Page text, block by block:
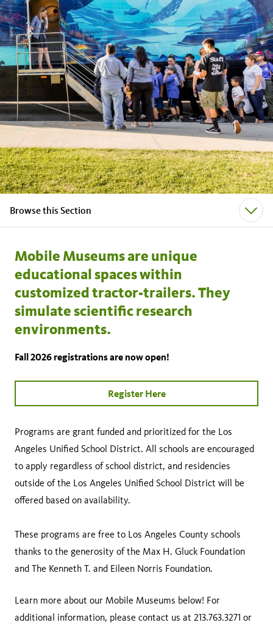
Browse this Section
Mobile Museums are unique
educational spaces within
customized tractor-trailers. They
simulate scientific research
environments.
Fall 2026 registrations are now open!
Register Here
Programs are grant funded and prioritized for the Los
Angeles Unified School District. All schools are encouraged
to apply regardless of school district, and residencies
outside of the Los Angeles Unified School District will be
offered based on availability.
These programs are free to Los Angeles County schools
thanks to the generosity of the Max H. Gluck Foundation
and The Kenneth T. and Eileen Norris Foundation.
Learn more about our Mobile Museums below! For
additional information, please contact us at 213.763.3271 or